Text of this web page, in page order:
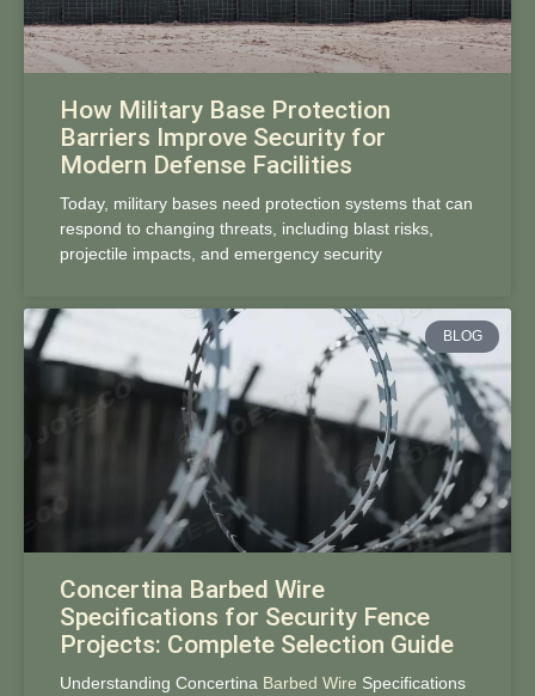
How Military Base Protection
Barriers Improve Security for
Modern Defense Facilities
Today, military bases need protection systems that can
respond to changing threats, including blast risks,
projectile impacts, and emergency security
BLOG
Concertina Barbed Wire
Specifications for Security Fence
Projects: Complete Selection Guide
Understanding Concertina Barbed Wire Specifications